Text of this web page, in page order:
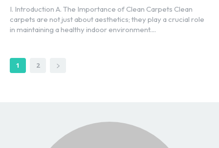
I. Introduction A. The Importance of Clean Carpets Clean
carpets are not just about aesthetics; they play a crucial role
in maintaining a healthy indoor environment....
1 2